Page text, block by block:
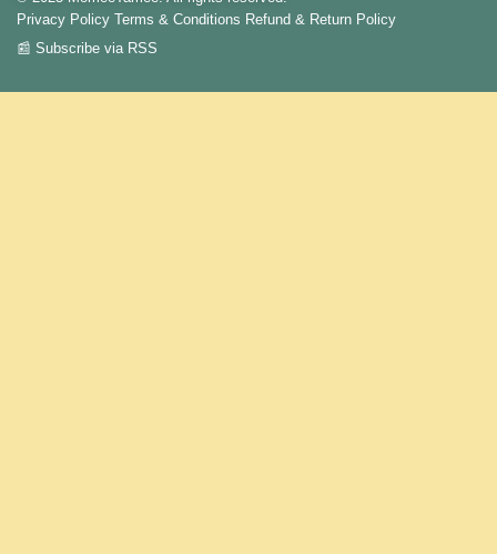
Privacy Policy Terms & Conditions Refund & Return Policy
📰 Subscribe via RSS